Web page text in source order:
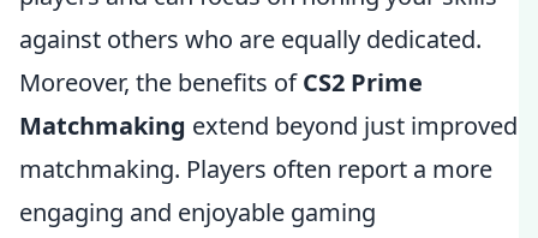
against others who are equally dedicated.
Moreover, the benefits ofCS2 Prime
Matchmaking extend beyond just improved
matchmaking. Players often report a more
engaging and enjoyable gaming